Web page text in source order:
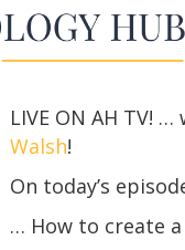
LIVE ON AH TV!
Walsh!
On today’s
… How to create